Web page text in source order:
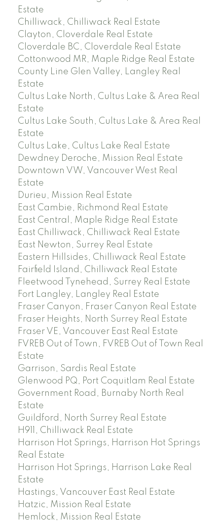
Estate
Chilliwack, Chilliwack Real Estate
Clayton, Cloverdale Real Estate
Cloverdale BC, Cloverdale Real Estate
Cottonwood MR, Maple Ridge Real Estate
County Line Glen Valley, Langley Real
Estate
Cultus Lake North, Cultus Lake & Area Real
Estate
Cultus Lake South, Cultus Lake & Area Real
Estate
Cultus Lake, Cultus Lake Real Estate
Dewdney Deroche, Mission Real Estate
Downtown VW, Vancouver West Real
Estate
Durieu, Mission Real Estate
East Cambie, Richmond Real Estate
East Central, Maple Ridge Real Estate
East Chilliwack, Chilliwack Real Estate
East Newton, Surrey Real Estate
Eastern Hillsides, Chilliwack Real Estate
Fairfield Island, Chilliwack Real Estate
Fleetwood Tynehead, Surrey Real Estate
Fort Langley, Langley Real Estate
Fraser Canyon, Fraser Canyon Real Estate
Fraser Heights, North Surrey Real Estate
Fraser VE, Vancouver East Real Estate
FVREB Out of Town, FVREB Out of Town Real
Estate
Garrison, Sardis Real Estate
Glenwood PQ, Port Coquitlam Real Estate
Government Road, Burnaby North Real
Estate
Guildford, North Surrey Real Estate
H911, Chilliwack Real Estate
Harrison Hot Springs, Harrison Hot Springs
Real Estate
Harrison Hot Springs, Harrison Lake Real
Estate
Hastings, Vancouver East Real Estate
Hatzic, Mission Real Estate
Hemlock, Mission Real Estate